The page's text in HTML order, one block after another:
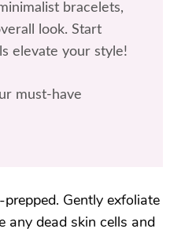
bracelets,
look. Start
elevate your style!
must-have
Gently exfoliate
any dead skin cells and